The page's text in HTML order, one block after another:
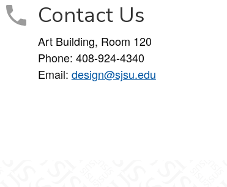
Contact Us
Art Building, Room 120
Phone: 408-924-4340
Email: design@sjsu.edu